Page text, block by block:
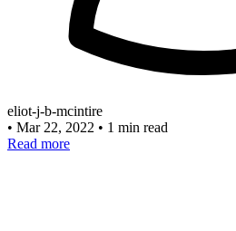
eliot-j-b-mcintire
• Mar 22, 2022 • 1 min read
Read more